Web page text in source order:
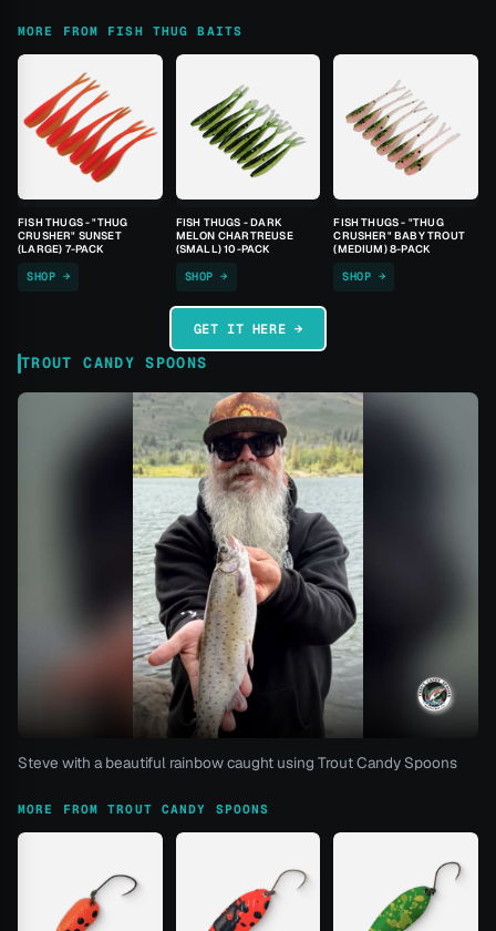
MORE FROM FISH THUG BAITS
FISH THUGS - "THUG
CRUSHER" SUNSET
(LARGE) 7-PACK
SHOP →
FISH THUGS - DARK
MELON CHARTREUSE
(SMALL) 10-PACK
SHOP →
FISH THUGS - "THUG
CRUSHER" BABY TROUT
(MEDIUM) 8-PACK
SHOP →
GET IT HERE →
TROUT CANDY SPOONS
Steve with a beautiful rainbow caught using Trout Candy Spoons
MORE FROM TROUT CANDY SPOONS